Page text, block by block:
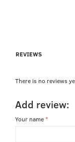
REVIEWS
There is no reviews
Add review:
Your name